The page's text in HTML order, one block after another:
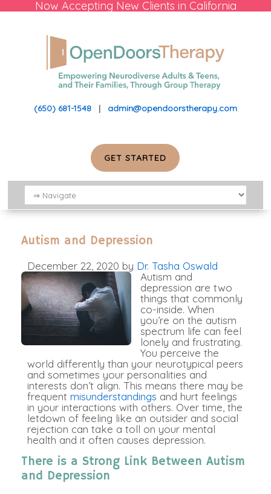
Now Accepting New Clients in California
(650) 681-1548| admin@opendoorstherapy.com
GET STARTED
Autism and Depression
December 22, 2020 by Dr. Tasha Oswald
Autism and
depression are two
things that commonly
co-inside. When
you’re on the autism
spectrum life can feel
lonely and frustrating.
You perceive the
world differently than your neurotypical peers
and sometimes your personalities and
interests don’t align. This means there may be
frequent misunderstandings and hurt feelings
in your interactions with others. Over time, the
letdown of feeling like an outsider and social
rejection can take a toll on your mental
health and it often causes depression.
There is a Strong Link Between Autism
and Depression